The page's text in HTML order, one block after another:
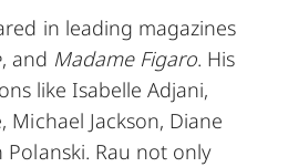
in leading magazines
, and Madame Figaro. His
like Isabelle Adjani,
Michael Jackson, Diane
Polanski. Rau not only